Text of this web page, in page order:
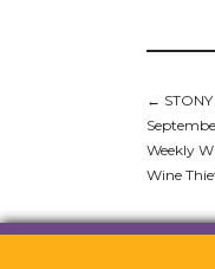
←
Weekly
Wine